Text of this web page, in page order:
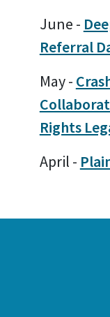
June -
Referral
May -
Rights
April -